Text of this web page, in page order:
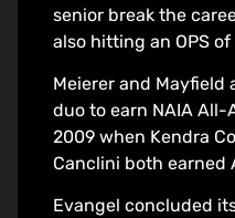
senior break the
also hitting an OPS of
Meierer and Mayfield
duo to earn NAIA
2009 when Kendra
Canclini both earned
Evangel concluded